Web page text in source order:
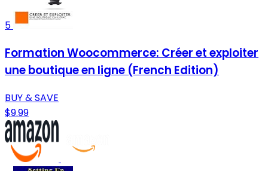
5
Formation Woocommerce: Créer et exploiter
une boutique en ligne (French Edition)
BUY & SAVE
$9.99